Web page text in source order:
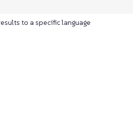
to a specific language